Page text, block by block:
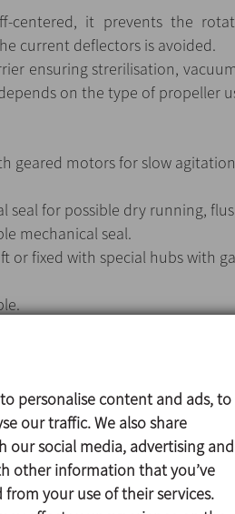
centered, it prevents the
current deflectors is avoided.
ensuring strerilisation,
on the type of propeller
geared motors for slow
seal for possible dry running,
mechanical seal.
or fixed with special hubs with
316L
personalise content and ads, to
our traffic. We also share
social media, advertising and
other information that you’ve
your use of their services.